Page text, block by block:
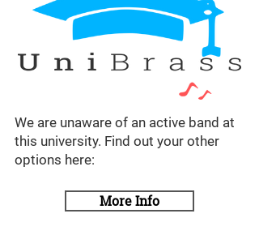
We are unaware of an active band at
this university. Find out your other
options here:
More Info